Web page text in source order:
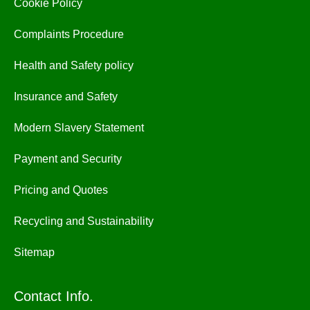
Cookie Policy
Complaints Procedure
Health and Safety policy
Insurance and Safety
Modern Slavery Statement
Payment and Security
Pricing and Quotes
Recycling and Sustainability
Sitemap
Contact Info.